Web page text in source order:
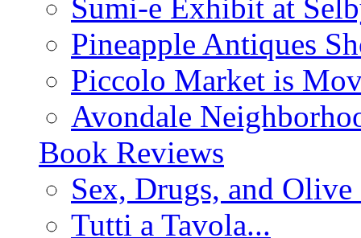
Sumi-e Exhibit at
Pineapple Antiques
Piccolo Market is
Avondale
Book Reviews
Sex, Drugs, and
Tutti a Tavola...